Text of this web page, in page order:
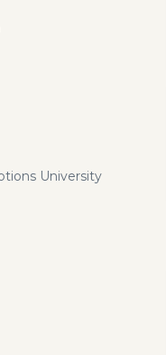
University